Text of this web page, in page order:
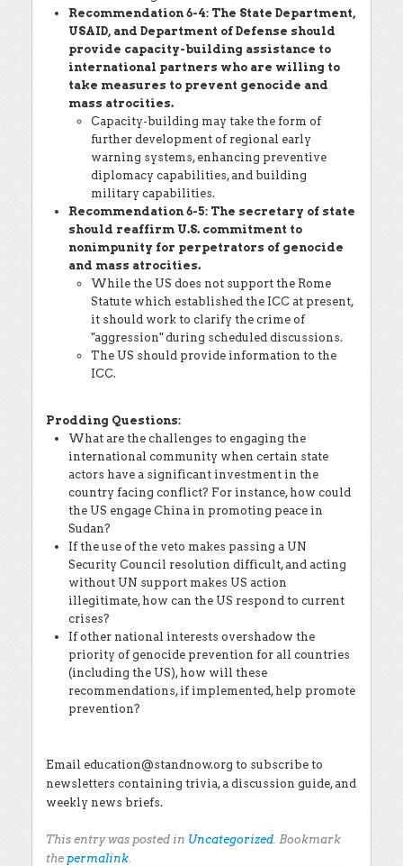
Recommendation 6-4: The State Department,
USAID, and Department of Defense should
provide capacity-building assistance to
international partners who are willing to
take measures to prevent genocide and
mass atrocities.
Capacity-building may take the form of
further development of regional early
warning systems, enhancing preventive
diplomacy capabilities, and building
military capabilities.
Recommendation 6-5: The secretary of state
should reaffirm U.S. commitment to
nonimpunity for perpetrators of genocide
and mass atrocities.
While the US does not support the Rome
Statute which established the ICC at present,
it should work to clarify the crime of
"aggression" during scheduled discussions.
The US should provide information to the
ICC.
Prodding Questions:
What are the challenges to engaging the
international community when certain state
actors have a significant investment in the
country facing conflict? For instance, how could
the US engage China in promoting peace in
Sudan?
If the use of the veto makes passing a UN
Security Council resolution difficult, and acting
without UN support makes US action
illegitimate, how can the US respond to current
crises?
If other national interests overshadow the
priority of genocide prevention for all countries
(including the US), how will these
recommendations, if implemented, help promote
prevention?
Email education@standnow.org to subscribe to
newsletters containing trivia, a discussion guide, and
weekly news briefs.
This entry was posted in Uncategorized. Bookmark
the permalink.